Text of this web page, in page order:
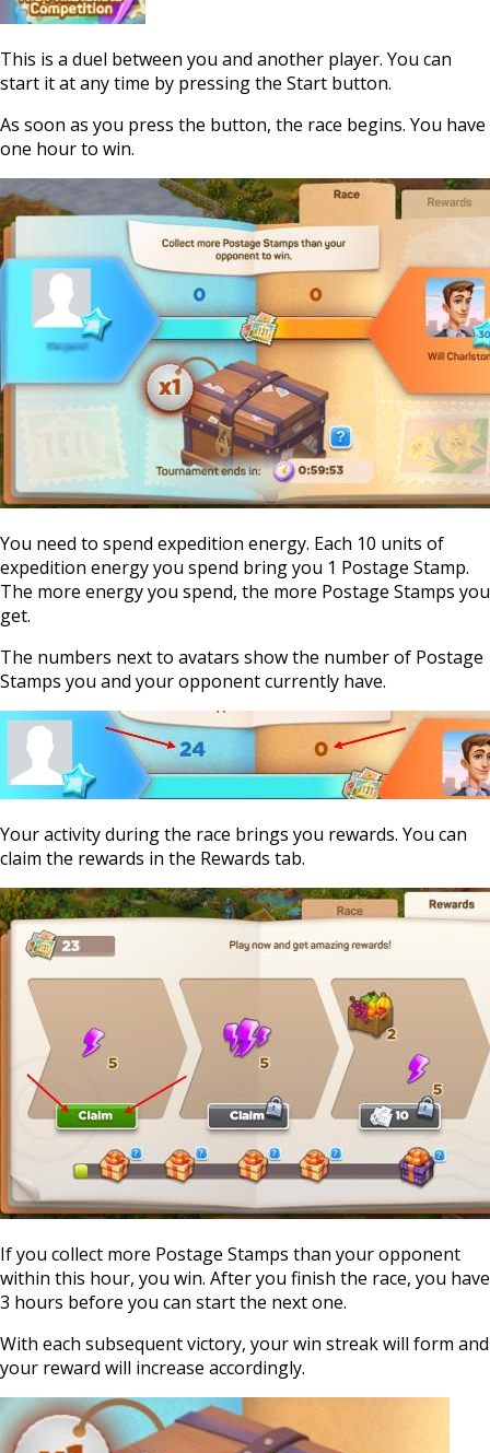
This is a duel between you and another player. You can
start it at any time by pressing the Start button.
As soon as you press the button, the race begins. You have
one hour to win.
You need to spend expedition energy. Each 10 units of
expedition energy you spend bring you 1 Postage Stamp.
The more energy you spend, the more Postage Stamps you
get.
The numbers next to avatars show the number of Postage
Stamps you and your opponent currently have.
Your activity during the race brings you rewards. You can
claim the rewards in the Rewards tab.
If you collect more Postage Stamps than your opponent
within this hour, you win. After you finish the race, you have
3 hours before you can start the next one.
With each subsequent victory, your win streak will form and
your reward will increase accordingly.